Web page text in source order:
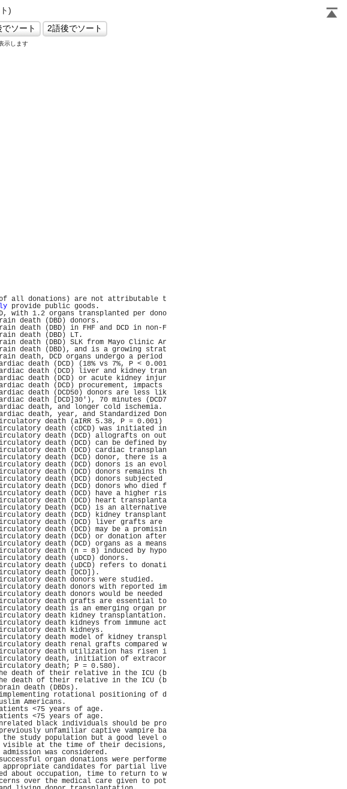
)
示します
of all donations) are not attributable t
provide public goods.
with 1.2 organs transplanted per dono
death (DBD) donors.
death (DBD) in FHF and DCD in non-F
death (DBD) LT.
death (DBD) SLK from Mayo Clinic Ar
death (DBD), and is a growing strat
death, DCD organs undergo a period
death (DCD) (18% vs 7%, P < 0.001
death (DCD) liver and kidney tran
death (DCD) or acute kidney injur
death (DCD) procurement, impacts
death (DCD50) donors are less lik
death [DCD]30'), 70 minutes (DCD7
death, and longer cold ischemia.
death, year, and Standardized Don
death (aIRR 5.38, P = 0.001)
death (cDCD) was initiated in
death (DCD) allografts on out
death (DCD) can be defined by
death (DCD) cardiac transplan
death (DCD) donor, there is a
death (DCD) donors is an evol
death (DCD) donors remains th
death (DCD) donors subjected
death (DCD) donors who died f
death (DCD) have a higher ris
death (DCD) heart transplanta
Death (DCD) is an alternative
death (DCD) kidney transplant
death (DCD) liver grafts are
death (DCD) may be a promisin
death (DCD) or donation after
death (DCD) organs as a means
death (n = 8) induced by hypo
death (uDCD) donors.
death (uDCD) refers to donati
death [DCD]).
death donors were studied.
death donors with reported im
death donors would be needed
death grafts are essential to
death is an emerging organ pr
death kidney transplantation.
death kidneys from immune act
death kidneys.
death model of kidney transpl
death renal grafts compared w
death utilization has risen i
death, initiation of extracor
death; P = 0.580).
death of their relative in the ICU (b
death of their relative in the ICU (b
death (DBDs).
rotational positioning of d
Americans.
<75 years of age.
<75 years of age.
black individuals should be pro
unfamiliar captive vampire ba
the study population but a good level o
visible at the time of their decisions,
admission was considered.
organ donations were performe
appropriate candidates for partial live
about occupation, time to return to w
over the medical care given to pot